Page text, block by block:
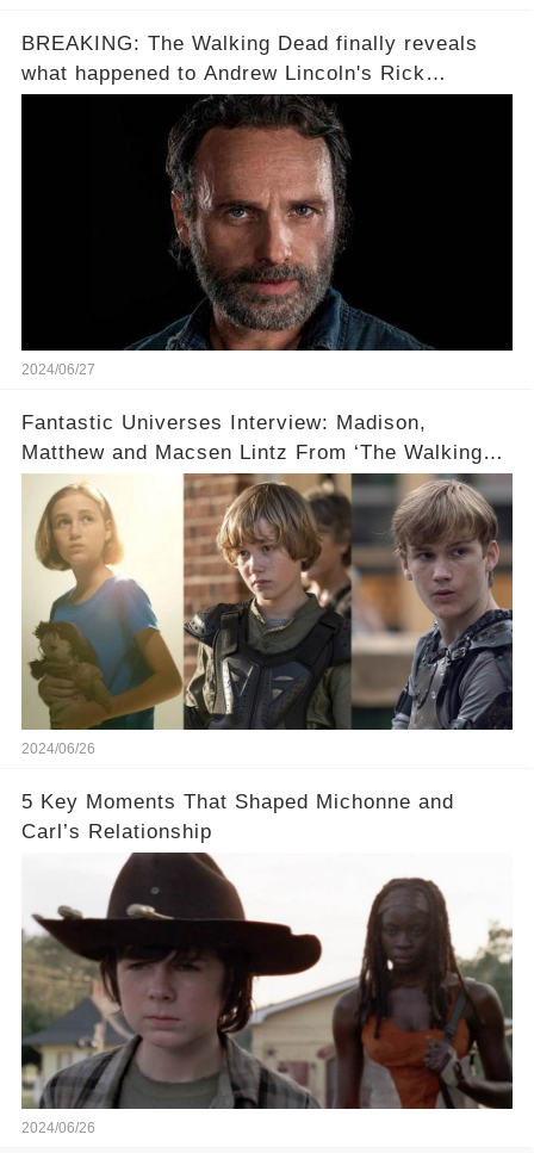
BREAKING: The Walking Dead finally reveals
what happened to Andrew Lincoln's Rick
2024/06/27
Fantastic Universes Interview: Madison,
Matthew and Macsen Lintz From ‘The Walking
Dead’
2024/06/26
5 Key Moments That Shaped Michonne and
Carl’s Relationship
2024/06/26